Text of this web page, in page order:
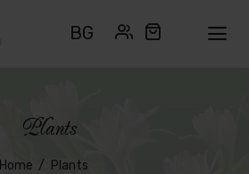
BG
Plants
Home Plants